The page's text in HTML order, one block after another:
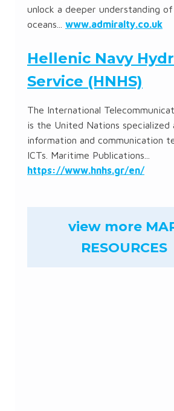
unlock a deeper understanding
oceans... www.admiralty.co.uk
Hellenic Navy
Service (HNHS)
The International
is the United Nations specialized
information and communication
ICTs. Maritime Publications...
https://www.hnhs.gr/en/
view more
RESOURCES